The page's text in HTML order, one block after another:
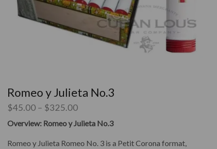
Romeo y Julieta No.3
$45.00 – $325.00
Overview: Romeo y Julieta No.3
Romeo y Julieta Romeo No. 3 is a Petit Corona format,